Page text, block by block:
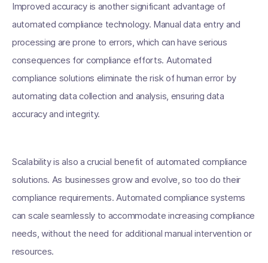
Improved accuracy is another significant advantage of
automated compliance technology. Manual data entry and
processing are prone to errors, which can have serious
consequences for compliance efforts. Automated
compliance solutions eliminate the risk of human error by
automating data collection and analysis, ensuring data
accuracy and integrity.
Scalability is also a crucial benefit of automated compliance
solutions. As businesses grow and evolve, so too do their
compliance requirements. Automated compliance systems
can scale seamlessly to accommodate increasing compliance
needs, without the need for additional manual intervention or
resources.